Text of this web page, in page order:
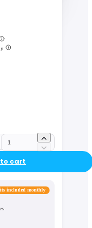
cart
included monthly